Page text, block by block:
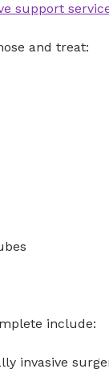
support
and treat:
include:
invasive